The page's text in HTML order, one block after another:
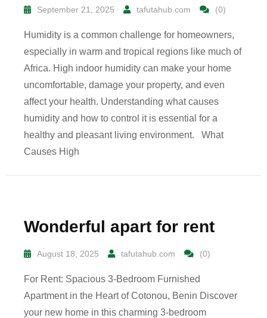
September 21, 2025 tafutahub.com (0)
Humidity is a common challenge for homeowners,
especially in warm and tropical regions like much of
Africa. High indoor humidity can make your home
uncomfortable, damage your property, and even
affect your health. Understanding what causes
humidity and how to control it is essential for a
healthy and pleasant living environment. What
Causes High
Wonderful apart for rent
August 18, 2025 tafutahub.com (0)
For Rent: Spacious 3-Bedroom Furnished
Apartment in the Heart of Cotonou, Benin Discover
your new home in this charming 3-bedroom